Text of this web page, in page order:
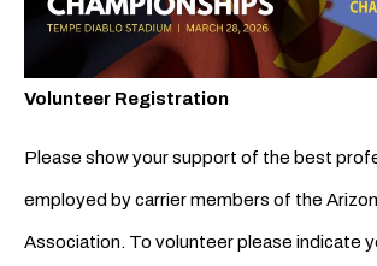
Volunteer Registration
Please show your support of the best
employed by carrier members of the
Association. To volunteer please indicate